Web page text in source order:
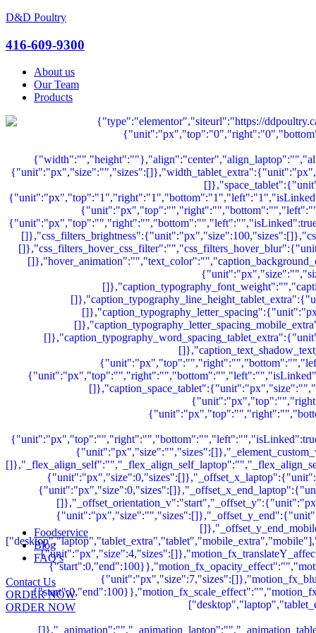
D&D Poultry
Menu
416-609-9300
About us
Our Team
Products
Foodservice
Blog
FAQ’s
Contact Us
ORDER NOW
ORDER NOW